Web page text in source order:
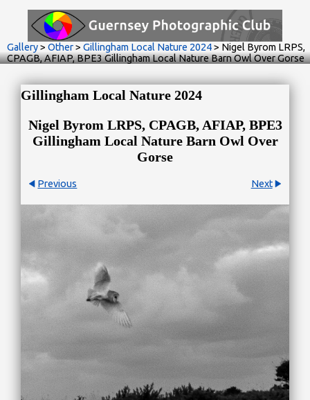
Gallery> Other> Gillingham Local Nature 2024> Nigel Byrom LRPS,
CPAGB, AFIAP, BPE3 Gillingham Local Nature Barn Owl Over Gorse
Gillingham Local Nature 2024
Nigel Byrom LRPS, CPAGB, AFIAP, BPE3
Gillingham Local Nature Barn Owl Over
Gorse
Previous Next